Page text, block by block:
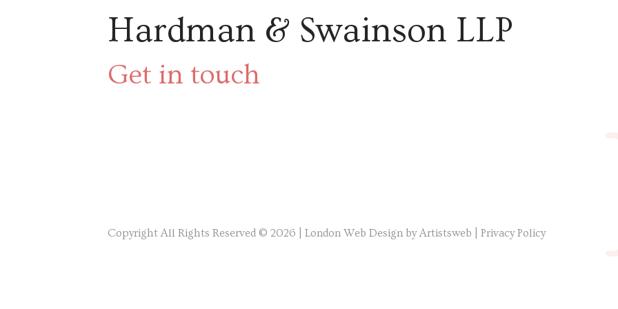
Hardman & Swainson LLP
Get in touch
Copyright All Rights Reserved © 2026 |London Web Design by Artistsweb |Privacy Policy